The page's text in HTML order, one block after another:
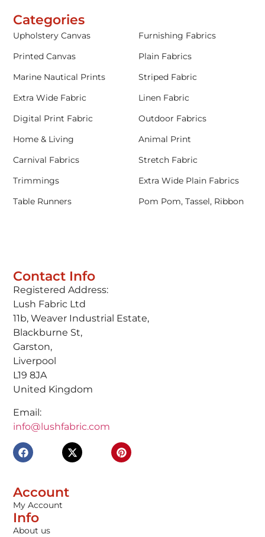
Contact Info
Registered Address:
Lush Fabric Ltd
11b, Weaver Industrial Estate,
Blackburne St,
Garston,
Liverpool
L19 8JA
United Kingdom
Email:
info@lushfabric.com
Account
My Account
Info
About us
Categories
Upholstery Canvas
Furnishing Fabrics
Printed Canvas
Plain Fabrics
Marine Nautical Prints
Striped Fabric
Extra Wide Fabric
Linen Fabric
Digital Print Fabric
Outdoor Fabrics
Home & Living
Animal Print
Carnival Fabrics
Stretch Fabric
Trimmings
Extra Wide Plain Fabrics
Table Runners
Pom Pom, Tassel, Ribbon